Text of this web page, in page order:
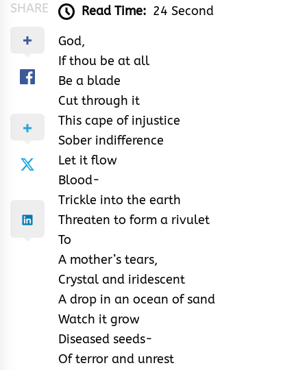
SHARE Read Time: 24 Second
God,
If thou be at all
Be a blade
Cut through it
This cape of injustice
Sober indifference
Let it flow
Blood-
Trickle into the earth
Threaten to form a rivulet
To
A mother’s tears,
Crystal and iridescent
A drop in an ocean of sand
Watch it grow
Diseased seeds-
Of terror and unrest